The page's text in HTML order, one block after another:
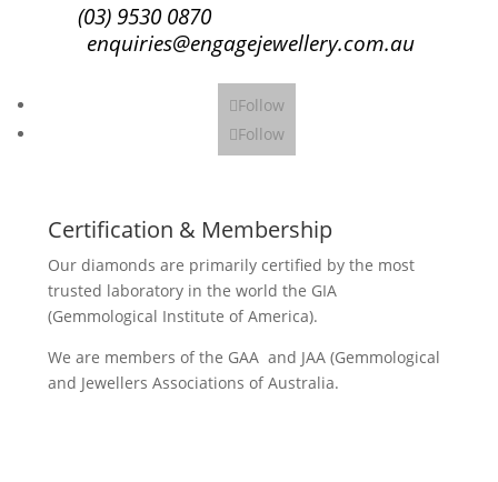
(03) 9530 0870
enquiries@engagejewellery.com.au
Follow
Follow
Certification & Membership
Our diamonds are primarily certified by the most
trusted laboratory in the world the GIA
(Gemmological Institute of America).
We are members of the GAA and JAA (Gemmological
and Jewellers Associations of Australia.